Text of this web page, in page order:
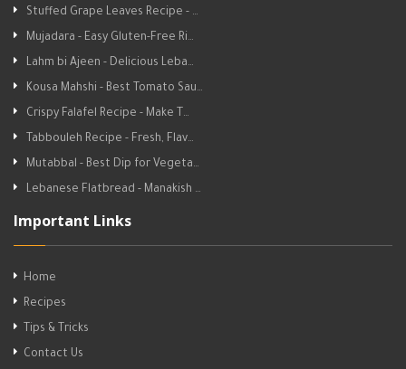
Stuffed Grape Leaves Recipe - …
Mujadara - Easy Gluten-Free Ri…
Lahm bi Ajeen - Delicious Leba…
Kousa Mahshi - Best Tomato Sau…
Crispy Falafel Recipe - Make T…
Tabbouleh Recipe - Fresh, Flav…
Mutabbal - Best Dip for Vegeta…
Lebanese Flatbread - Manakish …
Important Links
Home
Recipes
Tips & Tricks
Contact Us